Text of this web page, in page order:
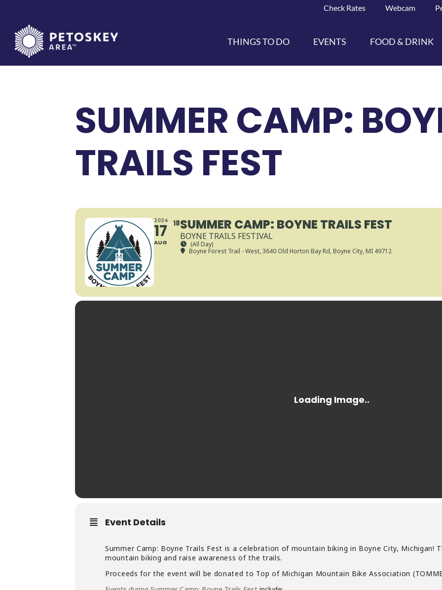
content
Check Rates Webcam
THINGS TO DO EVENTS FOOD & DRINK
SUMMER CAMP:
TRAILS FEST
2024
17
AUG
18SUMMER CAMP: BOYNE TRAILS FEST
BOYNE TRAILS FESTIVAL
(All Day)
Boyne Forest Trail - West, 3640 Old Horton Bay Rd, Boyne City, MI 49712
Event Details
Summer Camp: Boyne Trails Fest is a celebration of mountain biking in Boyne City, Michigan!
mountain biking and raise awareness of the trails.
Proceeds for the event will be donated to Top of Michigan Mountain Bike Association